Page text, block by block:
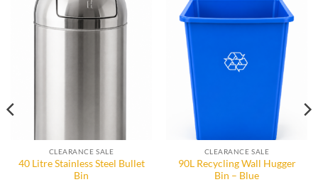
CLEARANCE SALE
40 Litre Stainless Steel Bullet
Bin
CLEARANCE SALE
90L Recycling Wall Hugger
Bin – Blue